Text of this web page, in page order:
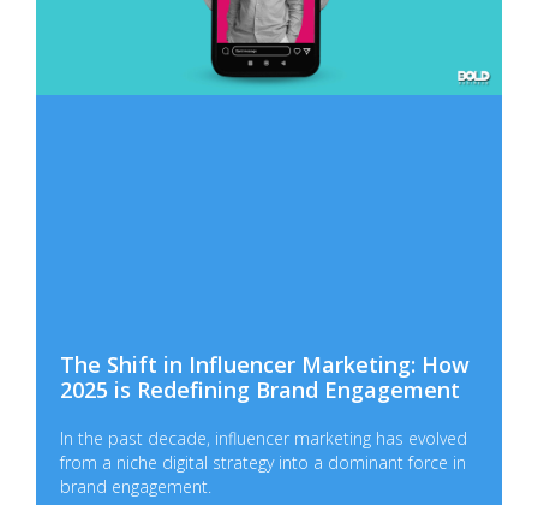
The Shift in Influencer Marketing: How
2025 is Redefining Brand Engagement
In the past decade, influencer marketing has evolved
from a niche digital strategy into a dominant force in
brand engagement.